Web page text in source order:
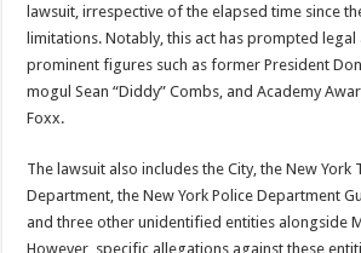
lawsuit, irrespective of the elapsed time since
limitations. Notably, this act has prompted legal
prominent figures such as former President
mogul Sean “Diddy” Combs, and Academy
Foxx.
The lawsuit also includes the City, the New York
Department, the New York Police Department
and three other unidentified entities alongside
However, specific allegations against these